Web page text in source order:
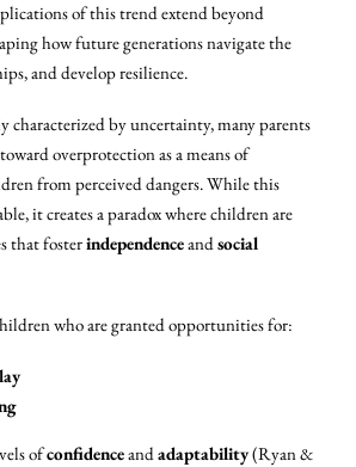
of this trend extend beyond
how future generations navigate the
and develop resilience.
characterized by uncertainty, many parents
overprotection as a means of
from perceived dangers. While this
it creates a paradox where children are
that fosterindependenceandsocial
who are granted opportunities for:
ofconfidenceandadaptability(Ryan &